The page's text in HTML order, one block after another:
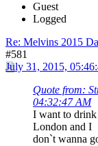
Guest
Logged
Re: Melvins 2015
#581
July 31, 2015,
Quote from:
04:32:47 AM
I want to drink
London and I
don`t wanna